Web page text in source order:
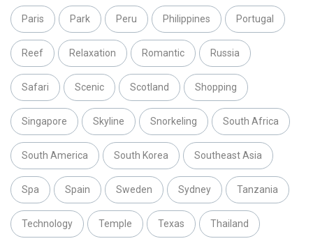
Paris Park Peru Philippines Portugal
Reef Relaxation Romantic Russia
Safari Scenic Scotland Shopping
Singapore Skyline Snorkeling South Africa
South America South Korea Southeast Asia
Spa Spain Sweden Sydney Tanzania
Technology Temple Texas Thailand